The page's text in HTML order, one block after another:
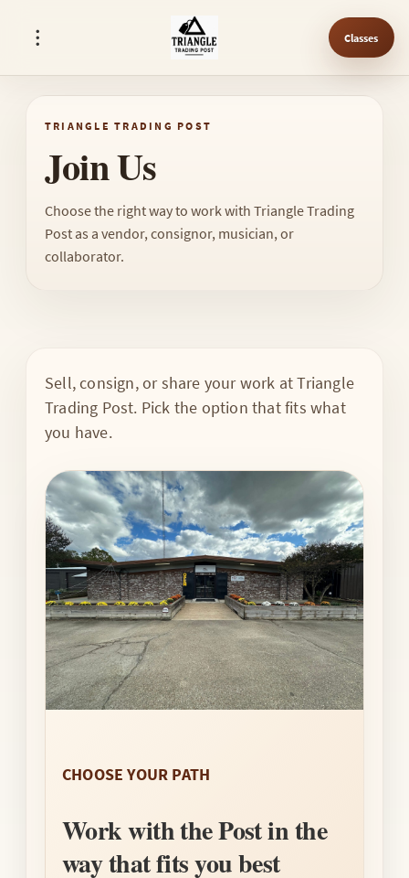
Classes
TRIANGLE TRADING POST
Join Us
Choose the right way to work with Triangle Trading
Post as a vendor, consignor, musician, or
collaborator.
Sell, consign, or share your work at Triangle
Trading Post. Pick the option that fits what
you have.
CHOOSE YOUR PATH
Work with the Post in the
way that fits you best